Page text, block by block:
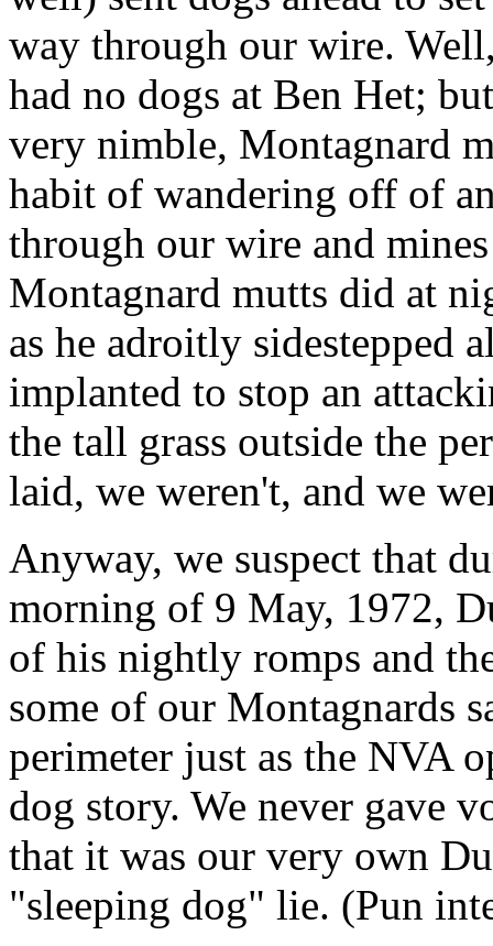
way through our wire.
had no dogs at Ben Het;
very nimble, Montagnard
habit of wandering off of
through our wire and
Montagnard mutts did at
as he adroitly sidestepped
implanted to stop an
the tall grass outside the
laid, we weren't, and we
Anyway, we suspect that
morning of 9 May, 1972,
of his nightly romps and
some of our Montagnards
perimeter just as the NVA
dog story. We never gave
that it was our very own
"sleeping dog" lie. (Pun